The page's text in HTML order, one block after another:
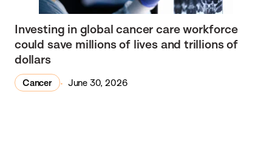
Investing in global cancer care workforce
could save millions of lives and trillions of
dollars
Cancer June 30, 2026